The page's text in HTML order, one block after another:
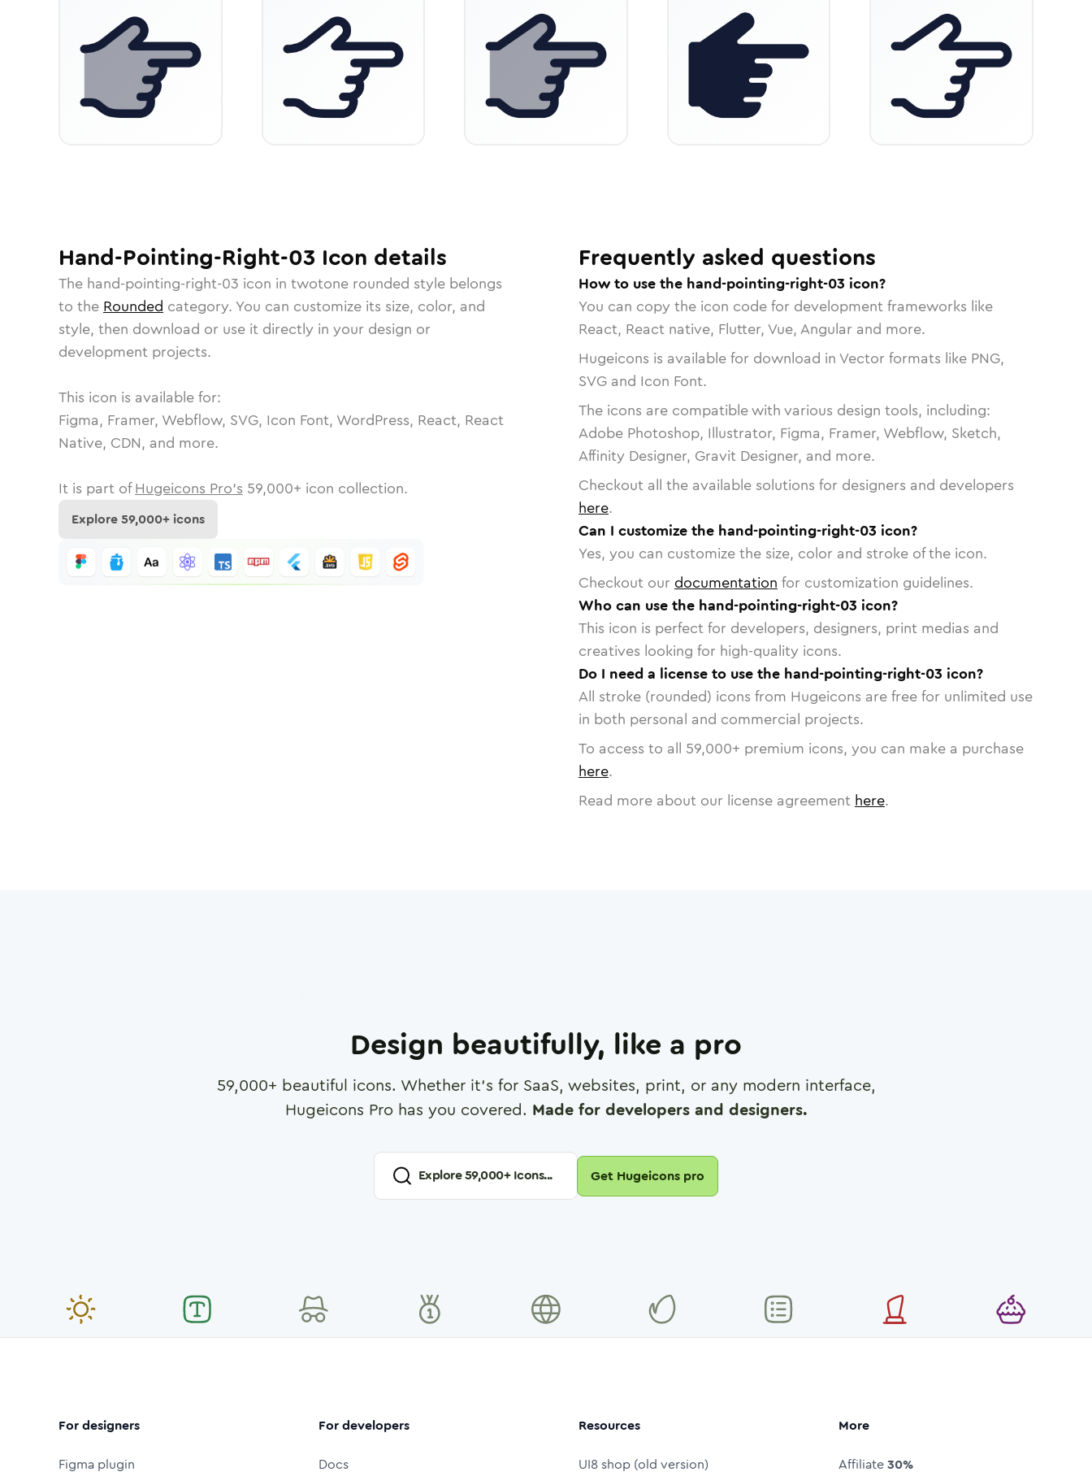
Hand-Pointing-Right-03 Icon details
The hand-pointing-right-03 icon in twotone rounded style belongs
to the Rounded category. You can customize its size, color, and
style, then download or use it directly in your design or
development projects.
This icon is available for:
Figma, Framer, Webflow, SVG, Icon Font, WordPress, React, React
Native, CDN, and more.
It is part of Hugeicons Pro's 59,000+ icon collection.
Explore59,000+ icons
Frequently asked questions
How to use the hand-pointing-right-03 icon?
You can copy the icon code for development frameworks like
React, React native, Flutter, Vue, Angular and more.
Hugeicons is available for download in Vector formats like PNG,
SVG and Icon Font.
The icons are compatible with various design tools, including:
Adobe Photoshop, Illustrator, Figma, Framer, Webflow, Sketch,
Affinity Designer, Gravit Designer, and more.
Checkout all the available solutions for designers and developers
here.
Can I customize the hand-pointing-right-03 icon?
Yes, you can customize the size, color and stroke of the icon.
Checkout our documentation for customization guidelines.
Who can use the hand-pointing-right-03 icon?
This icon is perfect for developers, designers, print medias and
creatives looking for high-quality icons.
Do I need a license to use the hand-pointing-right-03 icon?
All stroke (rounded) icons from Hugeicons are free for unlimited use
in both personal and commercial projects.
To access to all 59,000+ premium icons, you can make a purchase
here.
Read more about our license agreement here.
Design beautifully, like a pro
59,000+ beautiful icons. Whether it's for SaaS, websites, print, or any modern interface,
Hugeicons Pro has you covered. Made for developers and designers.
Explore59,000+ Icons... Get Hugeicons pro
For designers
Figma plugin
For developers
Docs
Resources
UI8 shop (old version)
More
Affiliate30%